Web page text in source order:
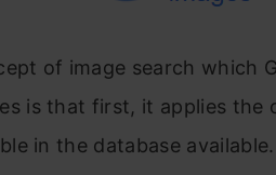
of image search which
is that first, it applies the
in the database